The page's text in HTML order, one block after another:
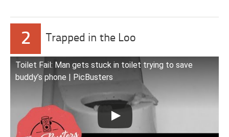
2 Trapped in the Loo
Toilet Fail: Man gets stuck in toilet trying to save
buddy’s phone | PicBusters